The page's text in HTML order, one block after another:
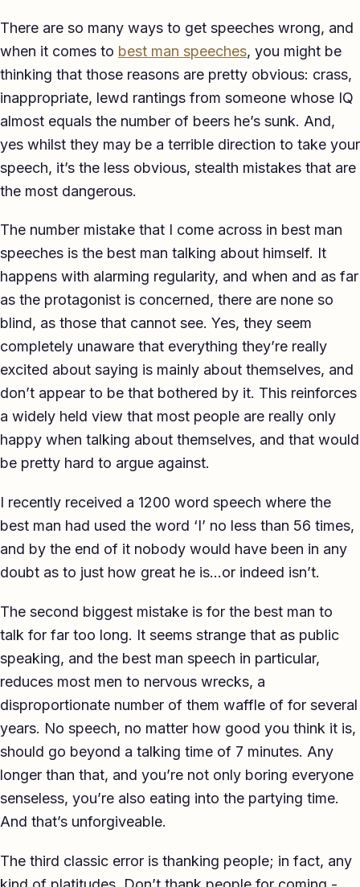
Eulogy Guide
For Business ▾
Corporate speechwriting
Keynote & Conference
TED-style Talk
Awards & Hosting
About
Reviews
Pricing
Blog
There are so many ways to get speeches wrong, and
when it comes to best man speeches, you might be
thinking that those reasons are pretty obvious: crass,
inappropriate, lewd rantings from someone whose IQ
almost equals the number of beers he’s sunk. And,
yes whilst they may be a terrible direction to take your
speech, it’s the less obvious, stealth mistakes that are
the most dangerous.
The number mistake that I come across in best man
speeches is the best man talking about himself. It
happens with alarming regularity, and when and as far
as the protagonist is concerned, there are none so
blind, as those that cannot see. Yes, they seem
completely unaware that everything they’re really
excited about saying is mainly about themselves, and
don’t appear to be that bothered by it. This reinforces
a widely held view that most people are really only
happy when talking about themselves, and that would
be pretty hard to argue against.
I recently received a 1200 word speech where the
best man had used the word ‘I’ no less than 56 times,
and by the end of it nobody would have been in any
doubt as to just how great he is…or indeed isn’t.
The second biggest mistake is for the best man to
talk for far too long. It seems strange that as public
speaking, and the best man speech in particular,
reduces most men to nervous wrecks, a
disproportionate number of them waffle of for several
years. No speech, no matter how good you think it is,
should go beyond a talking time of 7 minutes. Any
longer than that, and you’re not only boring everyone
senseless, you’re also eating into the partying time.
And that’s unforgiveable.
The third classic error is thanking people; in fact, any